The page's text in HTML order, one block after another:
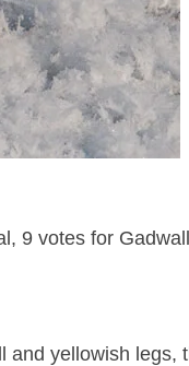
9 votes for Gadwall
and yellowish legs,